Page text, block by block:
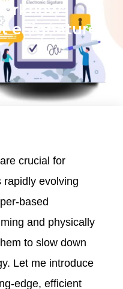
eSignature
crucial for
rapidly evolving
based
and physically
to slow down
Let me introduce
edge, efficient